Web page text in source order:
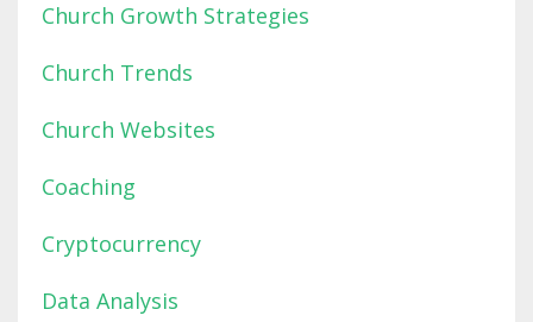
Church Growth Strategies
Church Trends
Church Websites
Coaching
Cryptocurrency
Data Analysis